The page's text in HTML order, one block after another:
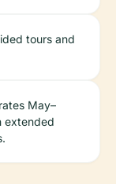
tours and
May–
extended